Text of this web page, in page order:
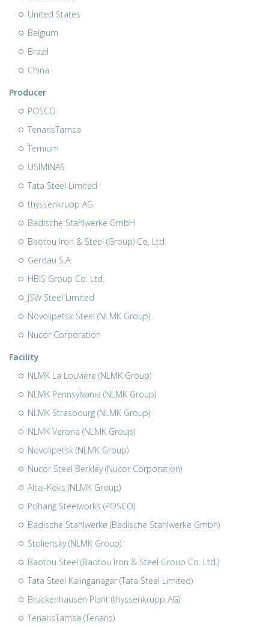
United States
Belgium
Brazil
China
Producer
POSCO
TenarisTamsa
Ternium
USIMINAS
Tata Steel Limited
thyssenkrupp AG
Badische Stahlwerke GmbH
Baotou Iron & Steel (Group) Co. Ltd.
Gerdau S.A.
HBIS Group Co. Ltd.
JSW Steel Limited
Novolipetsk Steel (NLMK Group)
Nucor Corporation
Facility
NLMK La Louvière (NLMK Group)
NLMK Pennsylvania (NLMK Group)
NLMK Strasbourg (NLMK Group)
NLMK Verona (NLMK Group)
Novolipetsk (NLMK Group)
Nucor Steel Berkley (Nucor Corporation)
Altai-Koks (NLMK Group)
Pohang Steelworks (POSCO)
Badische Stahlwerke (Badische Stahlwerke Gmbh)
Stoliensky (NLMK Group)
Baotou Steel (Baotou Iron & Steel Group Co. Ltd.)
Tata Steel Kalinganagar (Tata Steel Limited)
Bruckenhausen Plant (thyssenkrupp AG)
TenarisTamsa (Tenaris)